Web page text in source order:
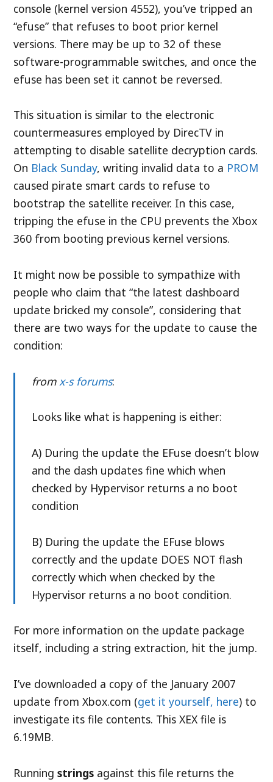
console (kernel version 4552), you’ve tripped an
“efuse” that refuses to boot prior kernel
versions. There may be up to 32 of these
software-programmable switches, and once the
efuse has been set it cannot be reversed.
This situation is similar to the electronic
countermeasures employed by DirecTV in
attempting to disable satellite decryption cards.
On Black Sunday, writing invalid data to a PROM
caused pirate smart cards to refuse to
bootstrap the satellite receiver. In this case,
tripping the efuse in the CPU prevents the Xbox
360 from booting previous kernel versions.
It might now be possible to sympathize with
people who claim that “the latest dashboard
update bricked my console”, considering that
there are two ways for the update to cause the
condition:
from x-s forums:
Looks like what is happening is either:
A) During the update the EFuse doesn’t blow
and the dash updates fine which when
checked by Hypervisor returns a no boot
condition
B) During the update the EFuse blows
correctly and the update DOES NOT flash
correctly which when checked by the
Hypervisor returns a no boot condition.
For more information on the update package
itself, including a string extraction, hit the jump.
I’ve downloaded a copy of the January 2007
update from Xbox.com (get it yourself, here) to
investigate its file contents. This XEX file is
6.19MB.
Runningstrings against this file returns the